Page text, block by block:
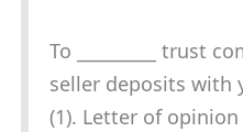
To _________ trust
seller deposits with
(1). Letter of